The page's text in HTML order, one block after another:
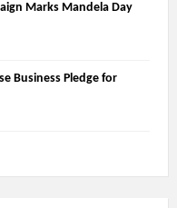
Marks Mandela Day
Business Pledge for